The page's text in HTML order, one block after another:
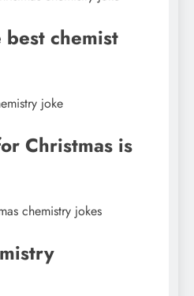
chemist
Christmas is